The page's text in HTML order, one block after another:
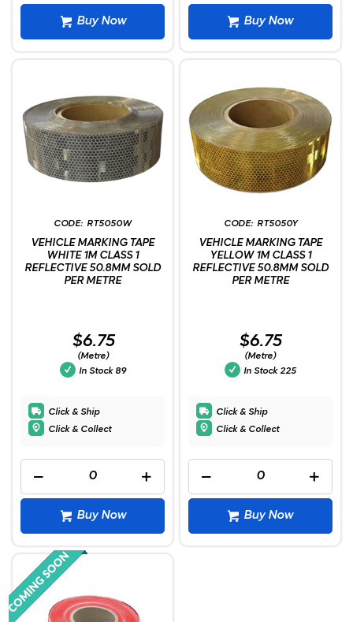
Buy Now Buy Now
RT5050W
VEHICLE MARKING TAPE
WHITE 1M CLASS 1
REFLECTIVE 50.8MM SOLD
PER METRE
$6.75
(Metre)
In Stock 89
Click & Ship
Click & Collect
Buy Now
RT5050Y
VEHICLE MARKING TAPE
YELLOW 1M CLASS 1
REFLECTIVE 50.8MM SOLD
PER METRE
$6.75
(Metre)
In Stock 225
Click & Ship
Click & Collect
Buy Now